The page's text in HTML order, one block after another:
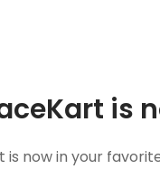
is
is now in your